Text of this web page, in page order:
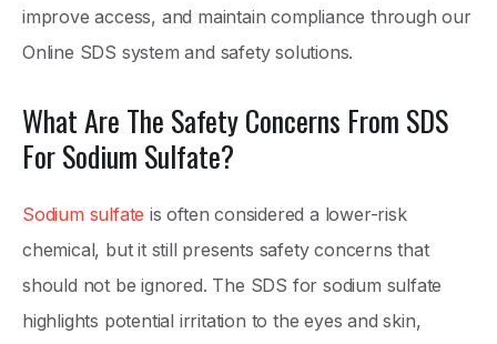
improve access, and maintain compliance through our
Online SDS system and safety solutions.
What Are The Safety Concerns From SDS
For Sodium Sulfate?
Sodium sulfate is often considered a lower-risk
chemical, but it still presents safety concerns that
should not be ignored. The SDS for sodium sulfate
highlights potential irritation to the eyes and skin,